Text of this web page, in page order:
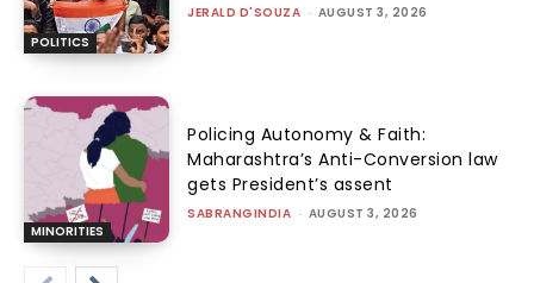
POLITICS
JERALD D'SOUZA - AUGUST 3, 2026
MINORITIES
Policing Autonomy & Faith:
Maharashtra’s Anti-Conversion law
gets President’s assent
SABRANGINDIA - AUGUST 3, 2026